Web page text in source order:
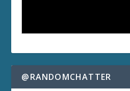
@RANDOMCHATTER